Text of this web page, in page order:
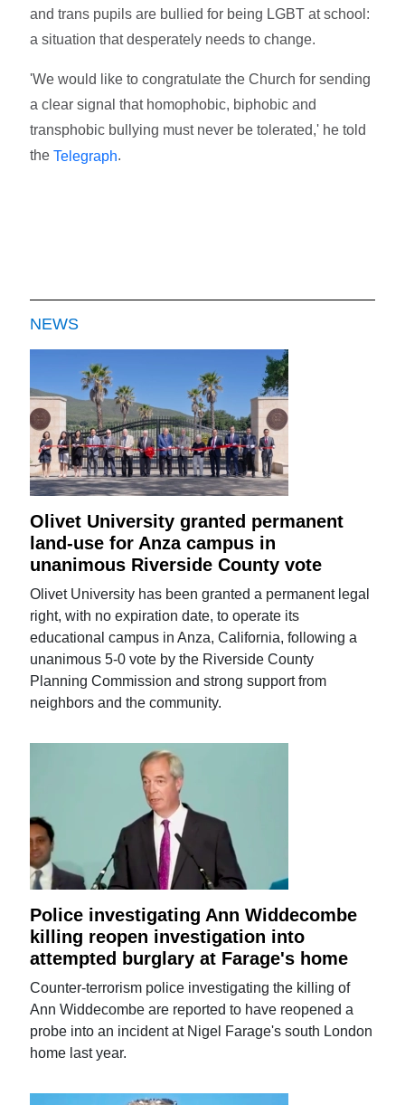
and trans pupils are bullied for being LGBT at school:
a situation that desperately needs to change.
'We would like to congratulate the Church for sending
a clear signal that homophobic, biphobic and
transphobic bullying must never be tolerated,' he told
theTelegraph.
NEWS
Olivet University granted permanent
land-use for Anza campus in
unanimous Riverside County vote
Olivet University has been granted a permanent legal
right, with no expiration date, to operate its
educational campus in Anza, California, following a
unanimous 5-0 vote by the Riverside County
Planning Commission and strong support from
neighbors and the community.
Police investigating Ann Widdecombe
killing reopen investigation into
attempted burglary at Farage's home
Counter-terrorism police investigating the killing of
Ann Widdecombe are reported to have reopened a
probe into an incident at Nigel Farage's south London
home last year.